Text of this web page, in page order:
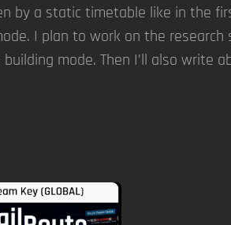
by a static timetable like in the
I plan to work on the
mode. Then I’ll also write